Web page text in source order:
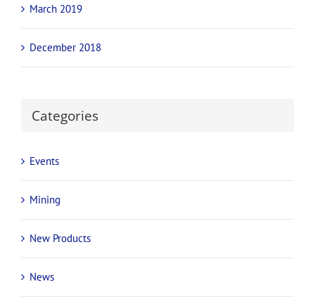
March 2019
December 2018
Categories
Events
Mining
New Products
News